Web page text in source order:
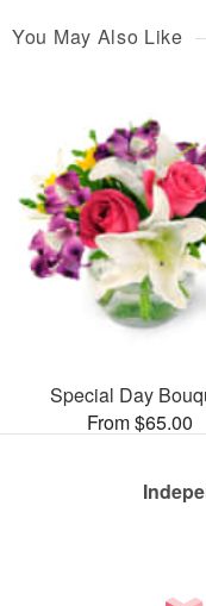
You May Also Like
Special Day
From $65.00